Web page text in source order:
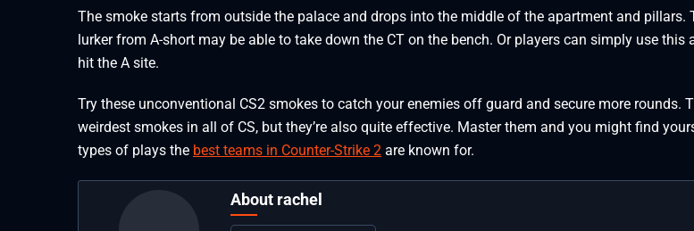
The smoke starts from outside the palace and drops into the middle of the apartment and pillars.
lurker from A-short may be able to take down the CT on the bench. Or players can simply use this
hit the A site.
Try these unconventional CS2 smokes to catch your enemies off guard and secure more rounds.
weirdest smokes in all of CS, but they’re also quite effective. Master them and you might find
types of plays the best teams in Counter-Strike 2 are known for.
About rachel